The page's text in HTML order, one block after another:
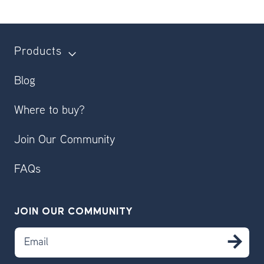
Products
Blog
Where to buy?
Join Our Community
FAQs
JOIN OUR COMMUNITY
Email